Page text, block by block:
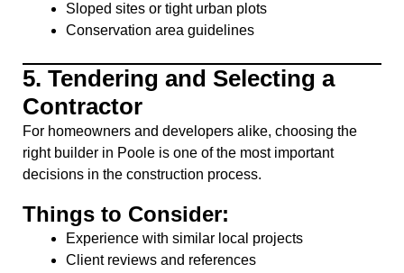
Sloped sites or tight urban plots
Conservation area guidelines
5. Tendering and Selecting a
Contractor
For homeowners and developers alike, choosing the
right builder in Poole is one of the most important
decisions in the construction process.
Things to Consider:
Experience with similar local projects
Client reviews and references